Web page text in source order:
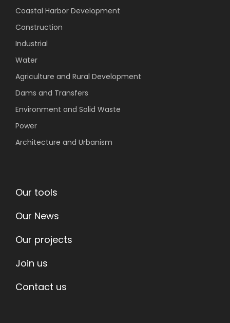
Coastal Harbor Development
Construction
Industrial
Water
Agriculture and Rural Development
Dams and Transfers
Environment and Solid Waste
Power
Architecture and Urbanism
Our tools
Our News
Our projects
Join us
Contact us